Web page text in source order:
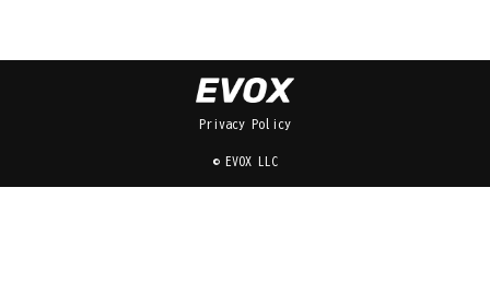
Privacy Policy
© EVOX LLC